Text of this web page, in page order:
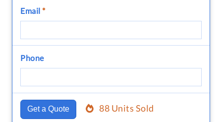
Email *
Phone
Get a Quote 88 Units Sold